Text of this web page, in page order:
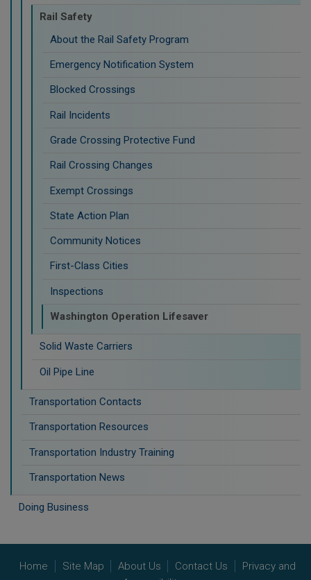
Rail Safety
About the Rail Safety Program
Emergency Notification System
Blocked Crossings
Rail Incidents
Grade Crossing Protective Fund
Rail Crossing Changes
Exempt Crossings
State Action Plan
Community Notices
First-Class Cities
Inspections
Washington Operation Lifesaver
Solid Waste Carriers
Oil Pipe Line
Transportation Contacts
Transportation Resources
Transportation Industry Training
Transportation News
Doing Business
Home Site Map About Us Contact Us
Privacy and